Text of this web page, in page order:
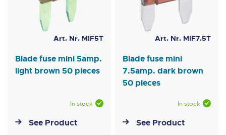
Art. Nr. MIF5T
Blade fuse mini 5amp.
light brown 50 pieces
In stock
See Product
Art. Nr. MIF7.5T
Blade fuse mini
7.5amp. dark brown
50 pieces
In stock
See Product